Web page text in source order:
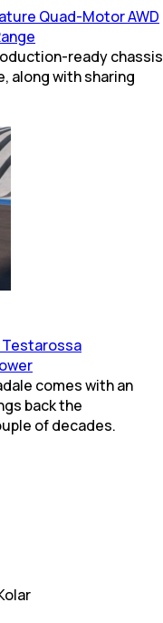
Quad-Motor AWD
ready chassis
along with sharing
Testarossa
comes with an
back the
of decades.